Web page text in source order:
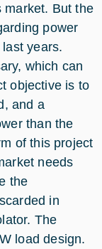
market. But the
power
years.
which can
objective is to
and a
than the
of this project
needs
the
in
The
load design.